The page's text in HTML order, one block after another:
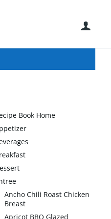
Book Home
+
+
+
+
-
Ancho Chili Roast Chicken
Breast
Apricot BBQ Glazed